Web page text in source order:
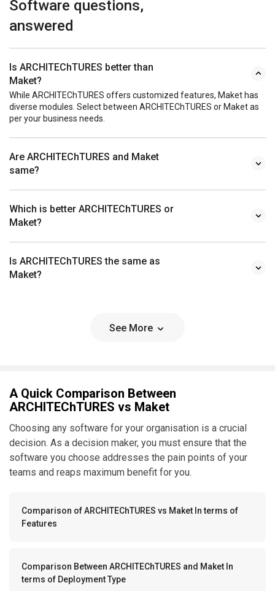
Software questions,
answered
Is ARCHITEChTURES better than
Maket?
While ARCHITEChTURES offers customized features, Maket has
diverse modules. Select between ARCHITEChTURES or Maket as
per your business needs.
Are ARCHITEChTURES and Maket
same?
Which is better ARCHITEChTURES or
Maket?
Is ARCHITEChTURES the same as
Maket?
See More
A Quick Comparison Between
ARCHITEChTURES vs Maket
Choosing any software for your organisation is a crucial
decision. As a decision maker, you must ensure that the
software you choose addresses the pain points of your
teams and reaps maximum benefit for you.
Comparison of ARCHITEChTURES vs Maket In terms of
Features
Comparison Between ARCHITEChTURES and Maket In
terms of Deployment Type